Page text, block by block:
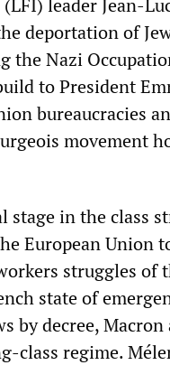
leader Jean-
deportation of
the Nazi
to President
bureaucracies
movement
stage in the class
European Union
struggles of
state of
by decree, Macron
class regime.